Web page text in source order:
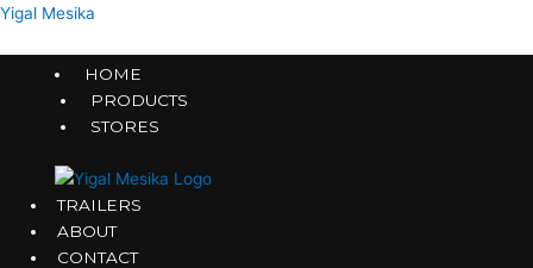
Skip
Yigal Mesika
Menu
HOME
PRODUCTS
STORES
Menu
TRAILERS
ABOUT
CONTACT
Menu Menu
Menu
Menu